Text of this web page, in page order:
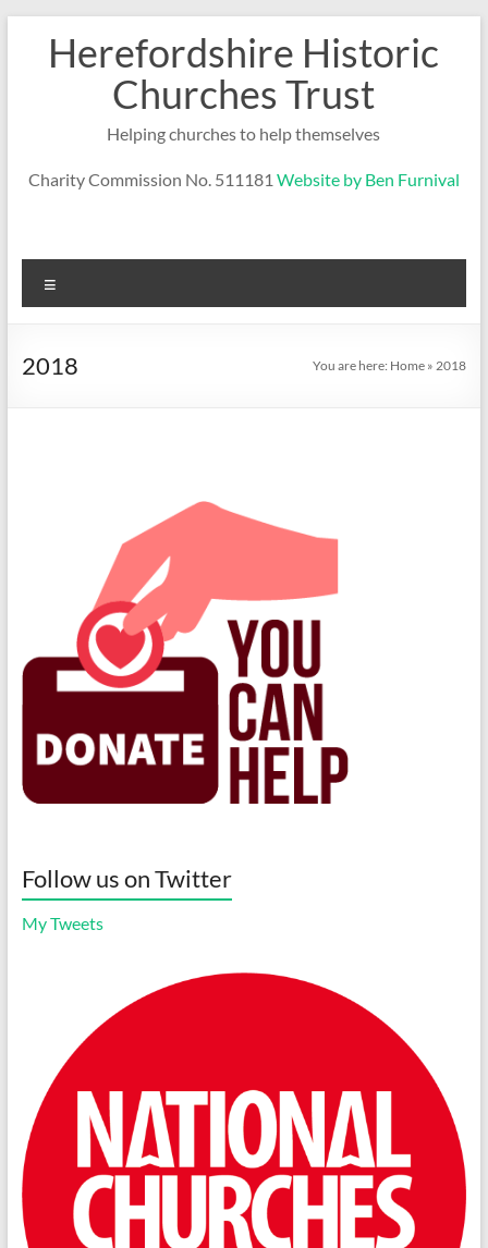
contentHerefordshire Historic
Churches Trust
Helping churches to help themselves
Charity Commission No. 511181 Website by Ben Furnival
2018 You are here: Home »2018
Follow us on Twitter
My Tweets